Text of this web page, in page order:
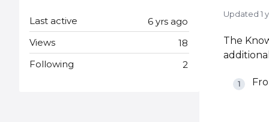
Updated 1
The
6 yrs ago
Last active
18
Views
2
Following